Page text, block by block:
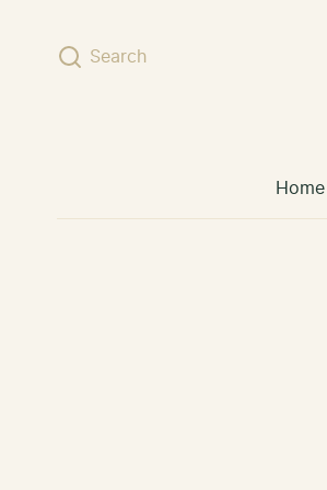
Search
Home